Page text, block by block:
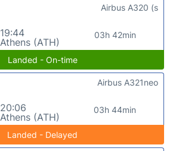
19:44
Athens (ATH)
03h 42min
Airbus A320 (s
Landed - On-time
20:06
Athens (ATH)
03h 44min
Airbus A321neo
Landed - Delayed